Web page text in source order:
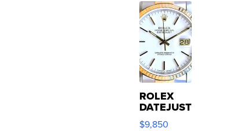
ROLEX
DATEJUST
16233
$9,850